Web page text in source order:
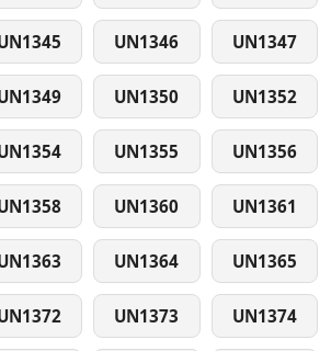
UN1346 UN1347
UN1350 UN1352
UN1355 UN1356
UN1360 UN1361
UN1364 UN1365
UN1373 UN1374